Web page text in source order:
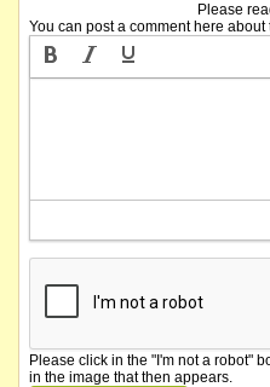
Please
You can post a comment here about
Please click in the "I'm not a robot"
in the image that then appears.